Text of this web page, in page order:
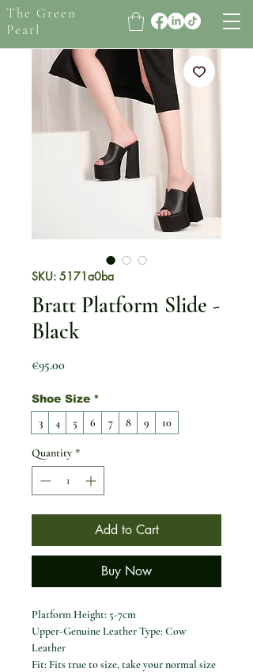
The Green
Pearl
SKU: 5171a0ba
Bratt Platform Slide -
Black
€95.00Price
Shoe Size *
3 4 5 6 7 8 9 10
Quantity *
Add to Cart
Buy Now
Platform Height: 5-7cm
Upper-Genuine Leather Type: Cow
Leather
Fit: Fits true to size, take your normal size